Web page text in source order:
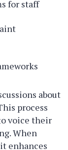
for staff
about
process
voice their
When
enhances